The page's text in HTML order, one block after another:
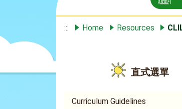
::: Home Resources
直式選單
Curriculum Guidelines